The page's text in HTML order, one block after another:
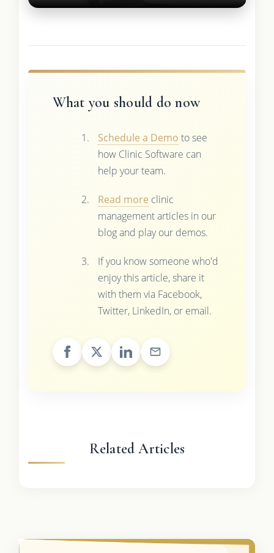
What you should do now
Schedule a Demo to see
how Clinic Software can
help your team.
Read more clinic
management articles in our
blog and play our demos.
If you know someone who'd
enjoy this article, share it
with them via Facebook,
Twitter, LinkedIn, or email.
Related Articles